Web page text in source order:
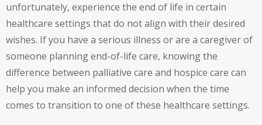
unfortunately, experience the end of life in certain
healthcare settings that do not align with their desired
wishes. If you have a serious illness or are a caregiver of
someone planning end-of-life care, knowing the
difference between palliative care and hospice care can
help you make an informed decision when the time
comes to transition to one of these healthcare settings.